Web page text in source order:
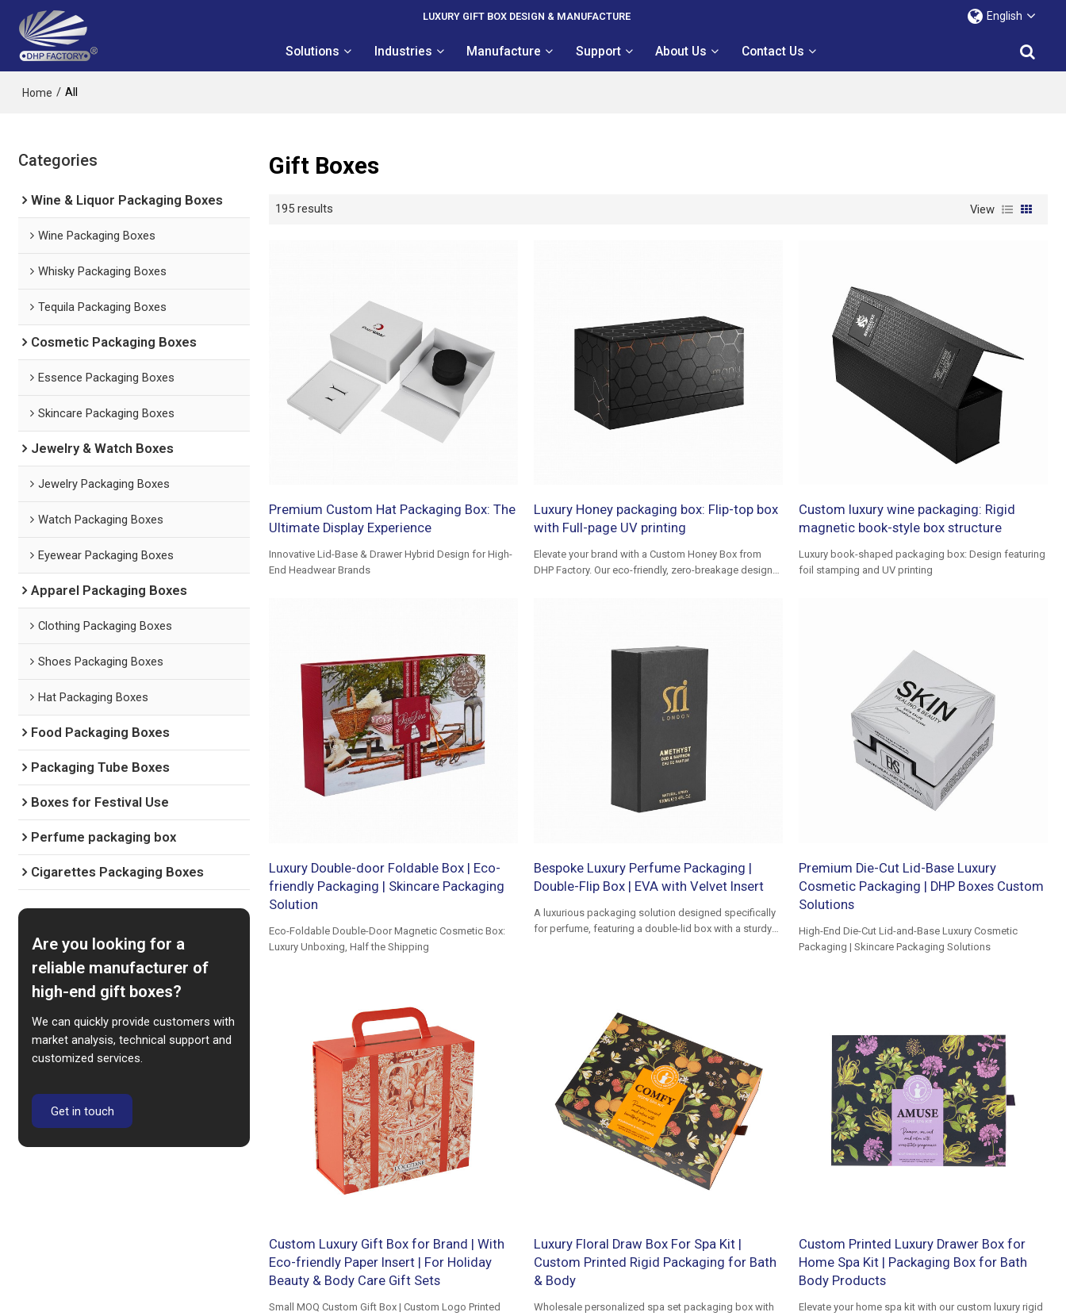
LUXURY GIFT BOX DESIGN & MANUFACTURE English
Solutions Industries Manufacture Support About Us Contact Us
Home / All
Gift Boxes
195 results View
Premium Custom Hat Packaging Box: The
Ultimate Display Experience
Innovative Lid-Base & Drawer Hybrid Design for High-
End Headwear Brands
Luxury Honey packaging box: Flip-top box
with Full-page UV printing
Elevate your brand with a Custom Honey Box from
DHP Factory. Our eco-friendly, zero-breakage designs
Custom luxury wine packaging: Rigid
magnetic book-style box structure
Luxury book-shaped packaging box: Design featuring
foil stamping and UV printing
Luxury Double-door Foldable Box | Eco-
friendly Packaging | Skincare Packaging
Solution
Eco-Foldable Double-Door Magnetic Cosmetic Box:
Luxury Unboxing, Half the Shipping
Bespoke Luxury Perfume Packaging |
Double-Flip Box | EVA with Velvet Insert
A luxurious packaging solution designed specifically
for perfume, featuring a double-lid box with a sturdy
Premium Die-Cut Lid-Base Luxury
Cosmetic Packaging | DHP Boxes Custom
Solutions
High-End Die-Cut Lid-and-Base Luxury Cosmetic
Packaging | Skincare Packaging Solutions
Custom Luxury Gift Box for Brand | With
Eco-friendly Paper Insert | For Holiday
Beauty & Body Care Gift Sets
Small MOQ Custom Gift Box | Custom Logo Printed
Luxury Floral Draw Box For Spa Kit |
Custom Printed Rigid Packaging for Bath
& Body
Wholesale personalized spa set packaging box with
Custom Printed Luxury Drawer Box for
Home Spa Kit | Packaging Box for Bath
Body Products
Elevate your home spa kit with our custom luxury rigid
Categories
Wine & Liquor Packaging Boxes
Wine Packaging Boxes
Whisky Packaging Boxes
Tequila Packaging Boxes
Cosmetic Packaging Boxes
Essence Packaging Boxes
Skincare Packaging Boxes
Jewelry & Watch Boxes
Jewelry Packaging Boxes
Watch Packaging Boxes
Eyewear Packaging Boxes
Apparel Packaging Boxes
Clothing Packaging Boxes
Shoes Packaging Boxes
Hat Packaging Boxes
Food Packaging Boxes
Packaging Tube Boxes
Boxes for Festival Use
Perfume packaging box
Cigarettes Packaging Boxes
Are you looking for a
reliable manufacturer of
high-end gift boxes?
We can quickly provide customers with
market analysis, technical support and
customized services.
Get in touch